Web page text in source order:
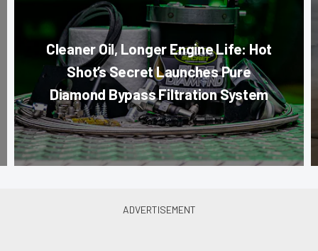
Cleaner Oil, Longer Engine Life: Hot
Shot’s Secret Launches Pure
Diamond Bypass Filtration System